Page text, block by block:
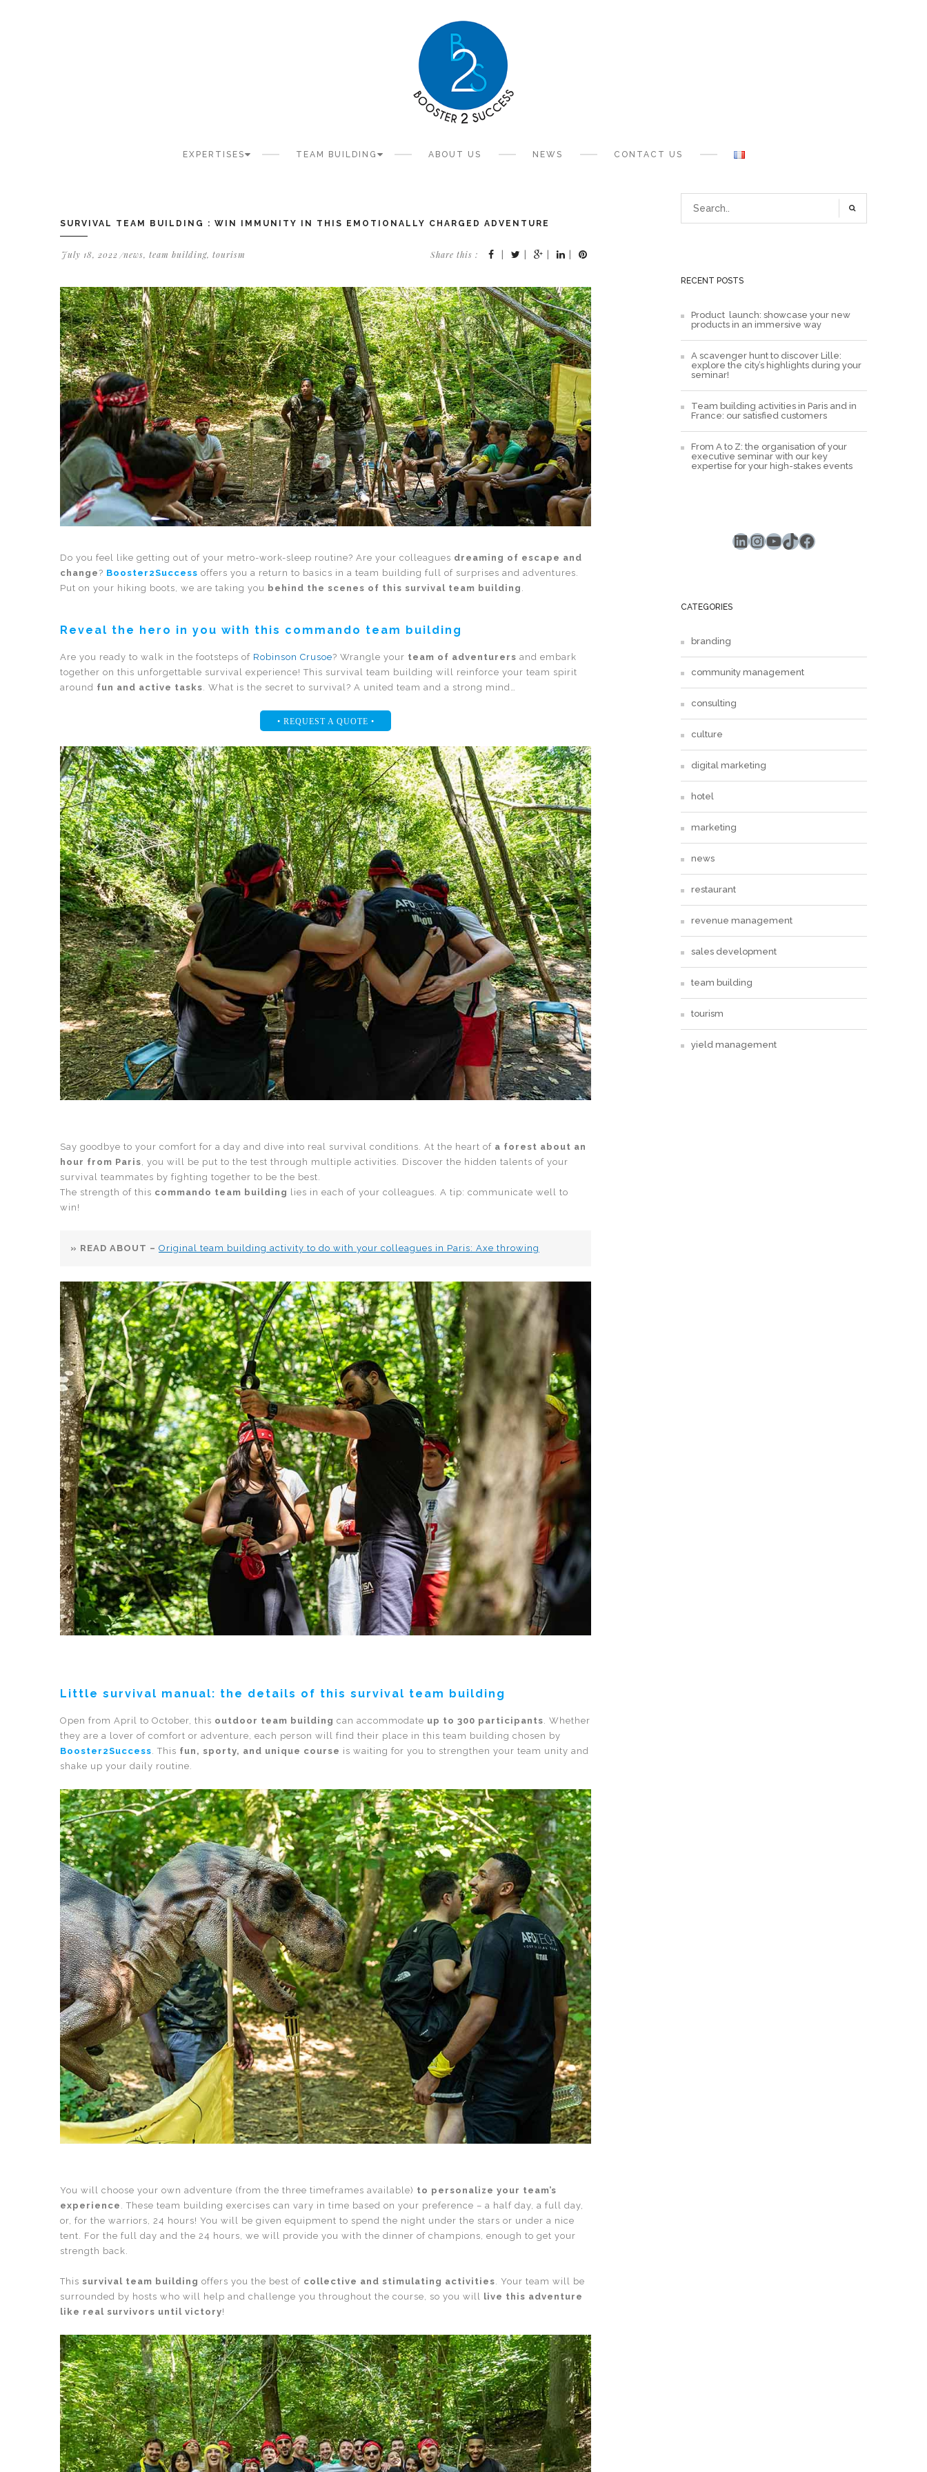
EXPERTISES TEAM BUILDING ABOUT US NEWS CONTACT US
SURVIVAL TEAM BUILDING : WIN IMMUNITY IN THIS EMOTIONALLY CHARGED ADVENTURE
July 18, 2022 news, team building, tourism Share this : | | | |
Do you feel like getting out of your metro-work-sleep routine? Are your colleagues dreaming of escape and
change? Booster2Success offers you a return to basics in a team building full of surprises and adventures.
Put on your hiking boots, we are taking you behind the scenes of this survival team building
Reveal the hero in you with this commando team building
Are you ready to walk in the footsteps of Robinson Crusoe? Wrangle your team of adventurers and embark
together on this unforgettable survival experience! This survival team building will reinforce your team spirit
around fun and active tasks . What is the secret to survival? A united team and a strong mind…
• REQUEST A QUOTE •
Say goodbye to your comfort for a day and dive into real survival conditions. At the heart of a forest about an
hour from Paris, you will be put to the test through multiple activities. Discover the hidden talents of your
survival teammates by fighting together to be the best.
The strength of this commando team building lies in each of your colleagues. A tip: communicate well to
win!
» READ ABOUT – Original team building activity to do with your colleagues in Paris: Axe throwing
Little survival manual: the details of this survival team building
Open from April to October, this outdoor team building can accommodate up to 300 participants. Whether
they are a lover of comfort or adventure, each person will find their place in this team building chosen by
Booster2Success. This fun, sporty, and unique course is waiting for you to strengthen your team unity and
shake up your daily routine.
You will choose your own adventure (from the three timeframes available) to personalize your team’s
experience . These team building exercises can vary in time based on your preference – a half day, a full day,
or, for the warriors, 24 hours! You will be given equipment to spend the night under the stars or under a nice
tent. For the full day and the 24 hours, we will provide you with the dinner of champions, enough to get your
strength back.
This survival team building offers you the best of collective and stimulating activities . Your team will be
surrounded by hosts who will help and challenge you throughout the course, so you will
live this adventure
like real survivors until victory!
RECENT POSTS
Product launch: showcase your new
products in an immersive way
A scavenger hunt to discover Lille:
explore the city’s highlights during your
seminar!
Team building activities in Paris and in
France: our satisfied customers
From A to Z: the organisation of your
executive seminar with our key
expertise for your high-stakes events
LinkedIn
Instagram
YouTube
TikTok
Facebook
CATEGORIES
branding
community management
consulting
culture
digital marketing
hotel
marketing
news
restaurant
revenue management
sales development
team building
tourism
yield management